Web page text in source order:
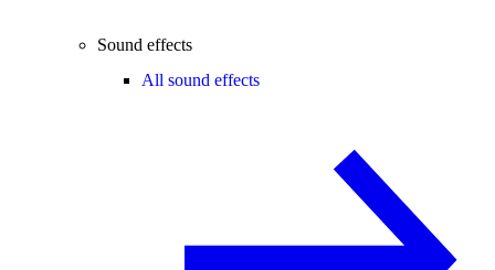
Sound effects
All sound effects